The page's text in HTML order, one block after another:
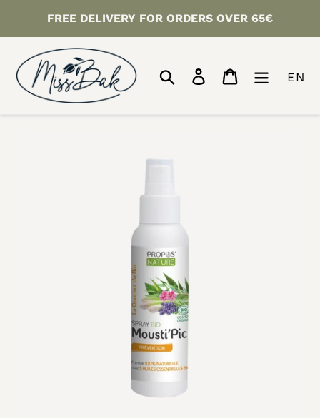
to
content
FREE DELIVERY FOR ORDERS OVER 65€
Search Log inCart EN